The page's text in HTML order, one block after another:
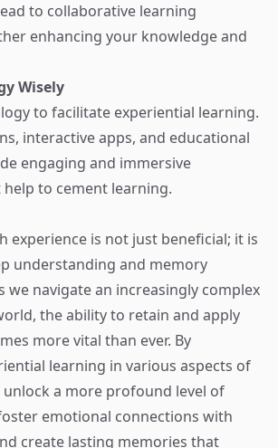
to collaborative learning
enhancing your knowledge and
Wisely
to facilitate experiential learning.
interactive apps, and educational
engaging and immersive
to cement learning.
experience is not just beneficial; it is
understanding and memory
we navigate an increasingly complex
the ability to retain and apply
more vital than ever. By
learning in various aspects of
unlock a more profound level of
emotional connections with
create lasting memories that